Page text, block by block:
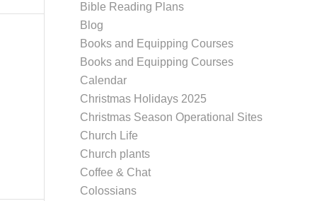
Bible Reading Plans
Blog
Books and Equipping Courses
Books and Equipping Courses
Calendar
Christmas Holidays 2025
Christmas Season Operational Sites
Church Life
Church plants
Coffee & Chat
Colossians